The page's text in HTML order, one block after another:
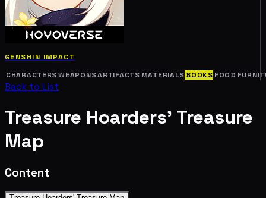
GENSHIN IMPACT
CHARACTERS WEAPONSARTIFACTS MATERIALS BOOKS FOOD
Back to List
Treasure Hoarders' Treasure
Map
Content